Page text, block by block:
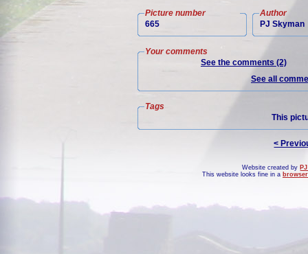
Picture number
665
Author
PJ Skyman
Your comments
See the comments (2)
See all
Tags
This
<
Website created by
This website looks fine in a